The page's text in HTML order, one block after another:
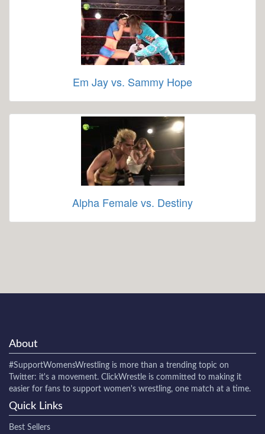
Em Jay vs. Sammy Hope
Alpha Female vs. Destiny
About
#SupportWomensWrestling is more than a trending topic on
Twitter: it's a movement. ClickWrestle is committed to making it
easier for fans to support women's wrestling, one match at a time.
Quick Links
Best Sellers